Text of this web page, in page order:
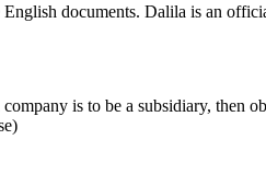
documents. Dalila is an
is to be a subsidiary, then